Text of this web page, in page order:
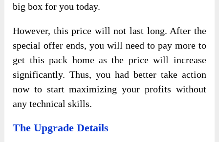
big box for you today.
However, this price will not last long. After the
special offer ends, you will need to pay more to
get this pack home as the price will increase
significantly. Thus, you had better take action
now to start maximizing your profits without
any technical skills.
The Upgrade Details